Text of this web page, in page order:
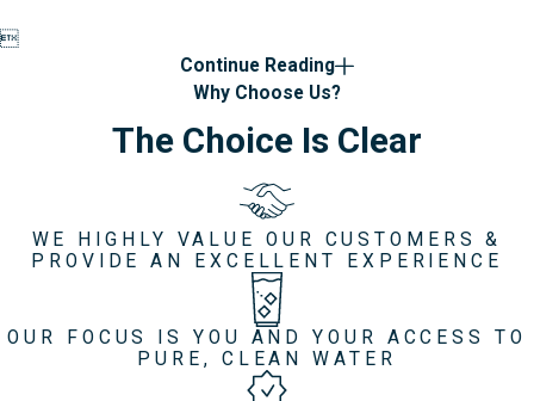

Continue Reading
Why Choose Us?
The Choice Is Clear
WE HIGHLY VALUE OUR CUSTOMERS &
PROVIDE AN EXCELLENT EXPERIENCE
OUR FOCUS IS YOU AND YOUR ACCESS TO
PURE, CLEAN WATER